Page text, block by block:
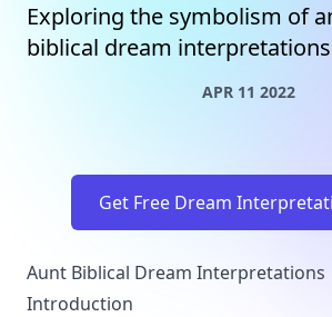
Exploring the symbolism of
biblical dream
APR 11 2022
Get Free Dream
Aunt Biblical Dream Interpretations
Introduction